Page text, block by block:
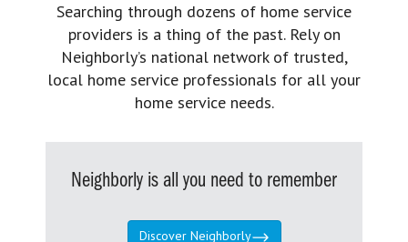
Searching through dozens of home service
providers is a thing of the past. Rely on
Neighborly’s national network of trusted,
local home service professionals for all your
home service needs.
Neighborly is all you need to remember
Discover Neighborly